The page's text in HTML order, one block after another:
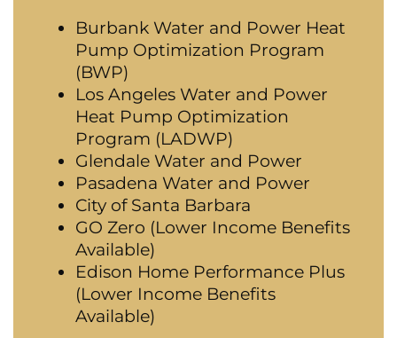
Burbank Water and Power Heat
Pump Optimization Program
(BWP)
Los Angeles Water and Power
Heat Pump Optimization
Program (LADWP)
Glendale Water and Power
Pasadena Water and Power
City of Santa Barbara
GO Zero (Lower Income Benefits
Available)
Edison Home Performance Plus
(Lower Income Benefits
Available)